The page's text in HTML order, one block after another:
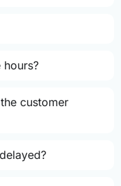
customer